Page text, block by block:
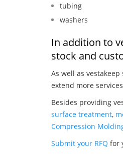
tubing
washers
In addition to
stock and
As well as
extend more
Besides providing
surface treatment,
Compression
Submit your RFQ for